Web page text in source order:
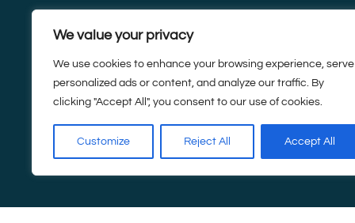
We value your privacy
We use cookies to enhance your browsing experience, serve
personalized ads or content, and analyze our traffic. By
clicking "Accept All", you consent to our use of cookies.
Customize Reject All Accept All
Tel:+353 (0) 5142 3614
Mobile:+353 (0) 87 252 3614